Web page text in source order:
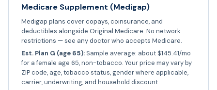
Medicare Supplement (Medigap)
Medigap plans cover copays, coinsurance, and
deductibles alongside Original Medicare. No network
restrictions — see any doctor who accepts Medicare.
Est. Plan G (age 65):Sample average: about $145.41/mo
for a female age 65, non-tobacco. Your price may vary by
ZIP code, age, tobacco status, gender where applicable,
carrier, underwriting, and household discount.